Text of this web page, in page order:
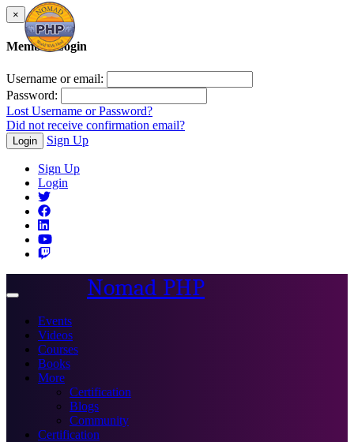
×
Member Login
Username or email:
Password:
Lost Username or Password?
Did not receive confirmation email?
Login Sign Up
Sign Up
Login
Toggle
Nomad PHP
Events
Videos
Courses
Books
More
Certification
Blogs
Community
Certification